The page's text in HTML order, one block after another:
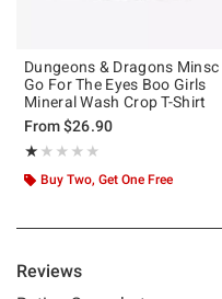
Dungeons & Dragons Minsc
Go For The Eyes Boo Girls
Mineral Wash Crop T-Shirt
From$26.90
★★★★★
Rating, 1 out of 5
★★★★★
Buy Two, Get One Free